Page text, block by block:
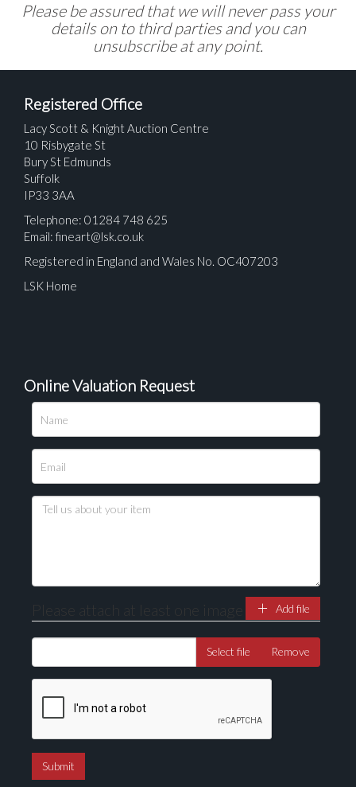
Please be assured that we will never pass your
details on to third parties and you can
unsubscribe at any point.
Registered Office
Lacy Scott & Knight Auction Centre
10 Risbygate St
Bury St Edmunds
Suffolk
IP33 3AA
Telephone: 01284 748 625
Email: fineart@lsk.co.uk
Registered in England and Wales No. OC407203
LSK Home
Online Valuation Request
Please attach at least one image Add file
Select file Remove